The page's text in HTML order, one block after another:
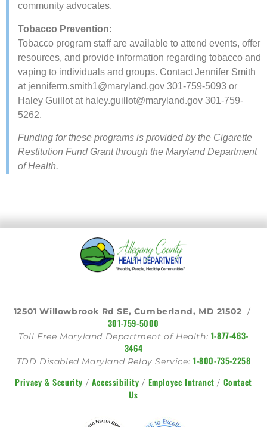
community advocates.
Tobacco Prevention:
Tobacco program staff are available to attend events, offer
resources, and provide information regarding tobacco and
vaping to individuals and groups. Contact Jennifer Smith
at jenniferm.smith1@maryland.gov 301-759-5093 or
Haley Guillot at ​​ haley.guillot@maryland.gov 301-759-
5262.
Funding for these programs is provided by the Cigarette
Restitution Fund Grant through the Maryland Department
of ​Health.
12501 Willowbrook Rd SE, Cumberland, MD 21502 /
301-759-5000
Toll Free Maryland Department of Health: 1-877-463-
3464
TDD Disabled Maryland Relay Service: 1-800-735-2258
Privacy & Security / Accessibility / Employee Intranet / Contact
Us